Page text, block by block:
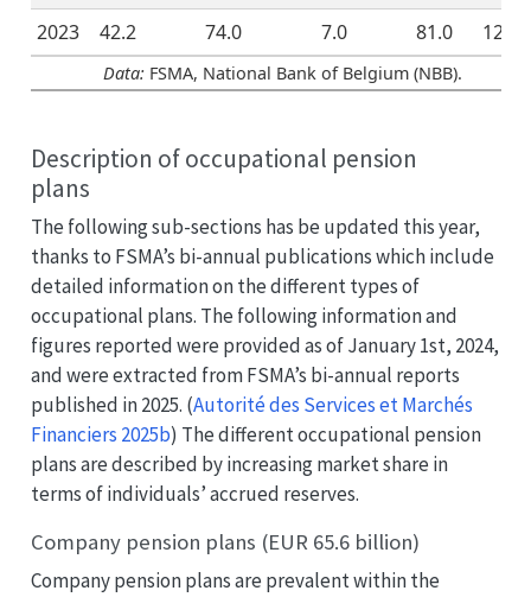
2023
42.2 74.0 7.0 81.0 123.2
Data: FSMA, National Bank of Belgium (NBB).
Description of occupational pension
plans
The following sub-sections has be updated this year,
thanks to FSMA’s bi-annual publications which include
detailed information on the different types of
occupational plans. The following information and
figures reported were provided as of January 1st, 2024,
and were extracted from FSMA’s bi-annual reports
published in 2025. (Autorité des Services et Marchés
Financiers 2025b) The different occupational pension
plans are described by increasing market share in
terms of individuals’ accrued reserves.
Company pension plans (EUR 65.6 billion)
Company pension plans are prevalent within the